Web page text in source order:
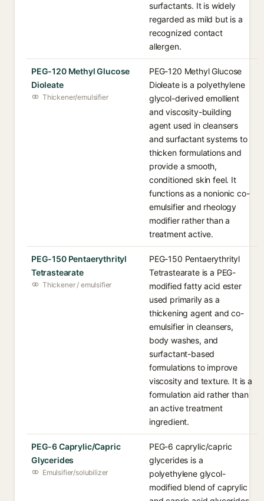
surfactants. It is widely
regarded as mild but is a
recognized contact
allergen.
PEG-120 Methyl Glucose
Dioleate
Thickener/emulsifier
PEG-120 Methyl Glucose
Dioleate is a polyethylene
glycol-derived emollient
and viscosity-building
agent used in cleansers
and surfactant systems to
thicken formulations and
provide a smooth,
conditioned skin feel. It
functions as a nonionic co-
emulsifier and rheology
modifier rather than a
treatment active.
PEG-150 Pentaerythrityl
Tetrastearate
Thickener / emulsifier
PEG-150 Pentaerythrityl
Tetrastearate is a PEG-
modified fatty acid ester
used primarily as a
thickening agent and co-
emulsifier in cleansers,
body washes, and
surfactant-based
formulations to improve
viscosity and texture. It is a
formulation aid rather than
an active treatment
ingredient.
PEG-6 Caprylic/Capric
Glycerides
Emulsifier/solubilizer
PEG-6 caprylic/capric
glycerides is a
polyethylene glycol-
modified blend of caprylic